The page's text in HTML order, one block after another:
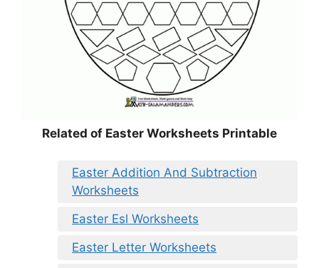
Related of Easter Worksheets Printable
Easter Addition And Subtraction
Worksheets
Easter Esl Worksheets
Easter Letter Worksheets